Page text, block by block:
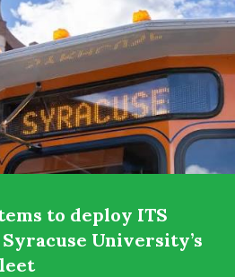
to deploy ITS
University’s